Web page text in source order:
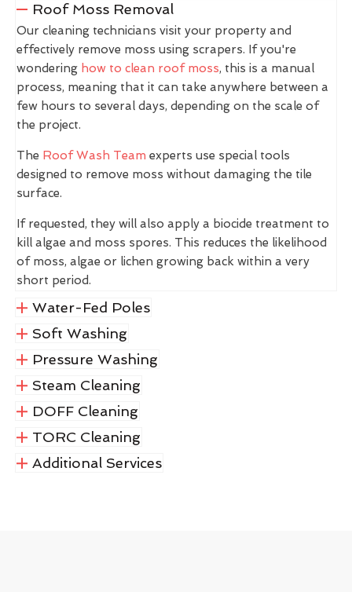
Roof Moss Removal
Our cleaning technicians visit your property and
effectively remove moss using scrapers. If you're
wondering how to clean roof moss, this is a manual
process, meaning that it can take anywhere between a
few hours to several days, depending on the scale of
the project.
The Roof Wash Team experts use special tools
designed to remove moss without damaging the tile
surface.
If requested, they will also apply a biocide treatment to
kill algae and moss spores. This reduces the likelihood
of moss, algae or lichen growing back within a very
short period.
Water-Fed Poles
Soft Washing
Pressure Washing
Steam Cleaning
DOFF Cleaning
TORC Cleaning
Additional Services